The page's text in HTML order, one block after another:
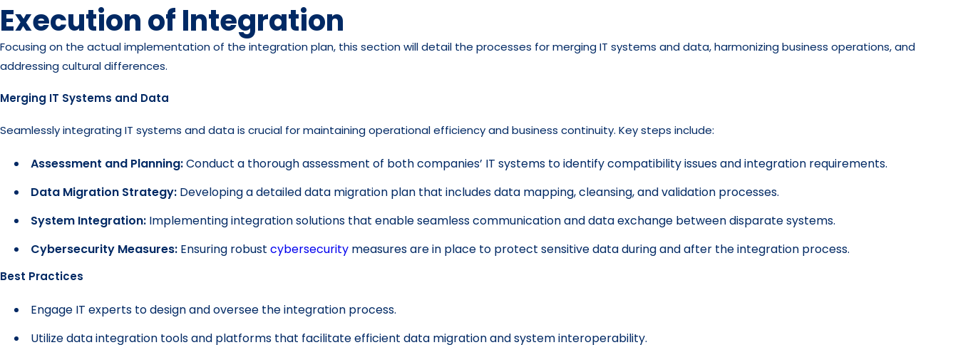
Execution of Integration
Focusing on the actual implementation of the integration plan, this section will detail the processes for merging IT systems and data, harmonizing business operations, and
addressing cultural differences.
Merging IT Systems and Data
Seamlessly integrating IT systems and data is crucial for maintaining operational efficiency and business continuity. Key steps include:
Assessment and Planning:Conduct a thorough assessment of both companies’ IT systems to identify compatibility issues and integration requirements.
Data Migration Strategy: Developing a detailed data migration plan that includes data mapping, cleansing, and validation processes.
System Integration: Implementing integration solutions that enable seamless communication and data exchange between disparate systems.
Cybersecurity Measures: Ensuring robust cybersecurity measures are in place to protect sensitive data during and after the integration process.
Best Practices
Engage IT experts to design and oversee the integration process.
Utilize data integration tools and platforms that facilitate efficient data migration and system interoperability.